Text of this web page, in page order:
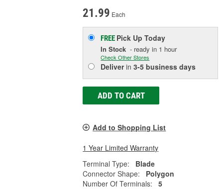
21.99 Each
FREE Pick UpToday
In Stock - ready in 1 hour
Check Other Stores
Deliverin3-5 business days
ADD TO CART
Add to Shopping List
1 Year Limited Warranty
Terminal Type:
Blade
Connector Shape:
Polygon
Number Of Terminals:
5